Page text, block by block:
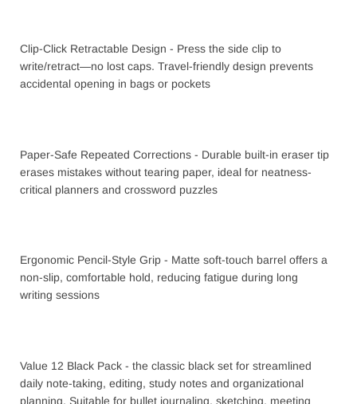
Clip-Click Retractable Design - Press the side clip to
write/retract—no lost caps. Travel-friendly design prevents
accidental opening in bags or pockets
Paper-Safe Repeated Corrections - Durable built-in eraser tip
erases mistakes without tearing paper, ideal for neatness-
critical planners and crossword puzzles
Ergonomic Pencil-Style Grip - Matte soft-touch barrel offers a
non-slip, comfortable hold, reducing fatigue during long
writing sessions
Value 12 Black Pack - the classic black set for streamlined
daily note-taking, editing, study notes and organizational
planning. Suitable for bullet journaling, sketching, meeting